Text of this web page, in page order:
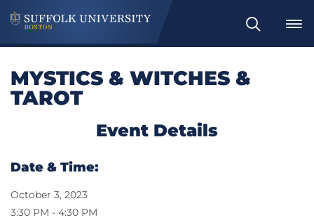
Search
MYSTICS & WITCHES &
TAROT
Event Details
Date & Time:
October 3, 2023
3:30 PM - 4:30 PM